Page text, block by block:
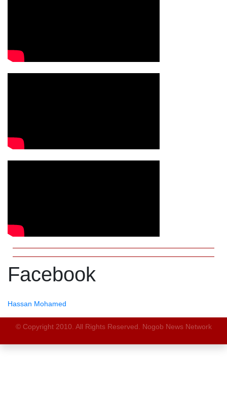
Facebook
Hassan Mohamed
© Copyright 2010. All Rights Reserved. Nogob News Network